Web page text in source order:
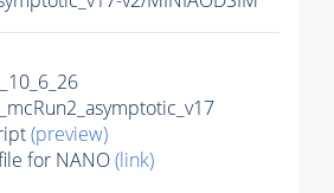
(preview)
for NANO(link)